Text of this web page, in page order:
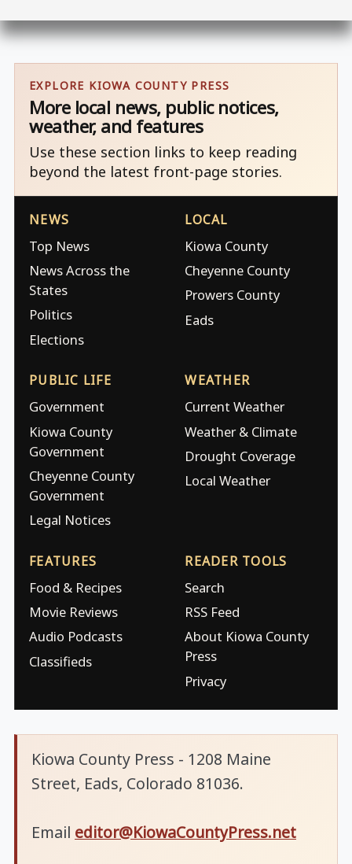
EXPLORE KIOWA COUNTY PRESS
More local news, public notices,
weather, and features
Use these section links to keep reading
beyond the latest front-page stories.
NEWS
Top News
News Across the
States
Politics
Elections
LOCAL
Kiowa County
Cheyenne County
Prowers County
Eads
PUBLIC LIFE
Government
Kiowa County
Government
Cheyenne County
Government
Legal Notices
WEATHER
Current Weather
Weather & Climate
Drought Coverage
Local Weather
FEATURES
Food & Recipes
Movie Reviews
Audio Podcasts
Classifieds
READER TOOLS
Search
RSS Feed
About Kiowa County
Press
Privacy
Kiowa County Press - 1208 Maine
Street, Eads, Colorado 81036.
Email editor@KiowaCountyPress.net